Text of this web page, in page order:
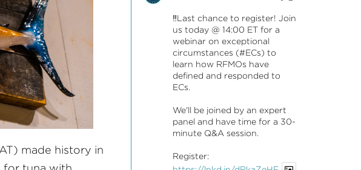
made history in
‼️Last chance to register! Join
us today @ 14:00 ET for a
webinar on exceptional
circumstances (#ECs) to
learn how RFMOs have
defined and responded to
ECs.
We'll be joined by an expert
panel and have time for a 30-
minute Q&A session.
Register: